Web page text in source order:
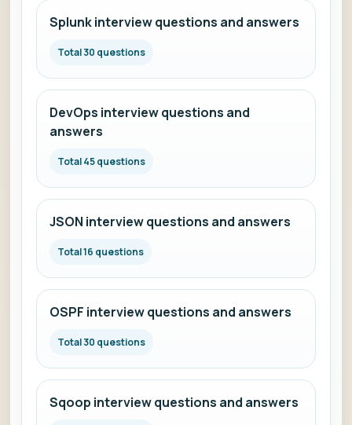
Splunk interview questions and answers
Total 30 questions
DevOps interview questions and
answers
Total 45 questions
JSON interview questions and answers
Total 16 questions
OSPF interview questions and answers
Total 30 questions
Sqoop interview questions and answers